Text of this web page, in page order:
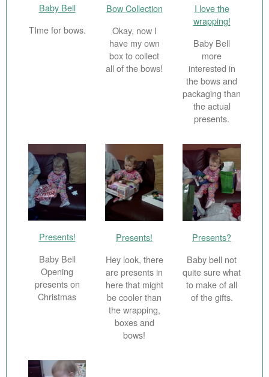
Baby Bell
TIme for bows.
Bow Collection
Okay, now I
have my own
box to collect
all of the bows!
I love the
wrapping!
Baby Bell
more
interested in
the bows and
packaging than
the actual
presents.
Presents!
Baby Bell
Opening
presents on
Christmas
Presents!
Hey look, there
are presents in
here that might
be cooler than
the wrapping,
boxes and
bows!
Presents?
Baby bell not
quite sure what
to make of all
of the gifts.